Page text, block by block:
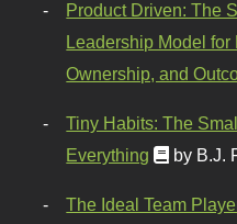
Product Driven: The
Leadership Model for
Ownership, and
Tiny Habits: The
Everything
by B.J.
The Ideal Team